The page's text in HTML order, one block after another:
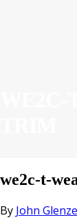
we2c-t-
By John